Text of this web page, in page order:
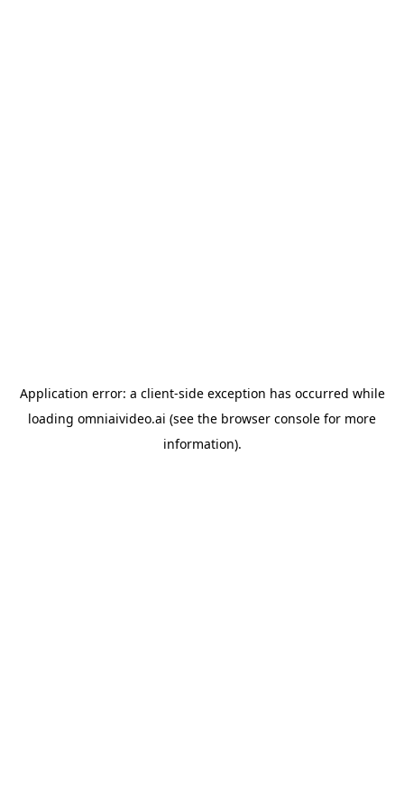
Application error: a client-side exception has occurred while
loading omniaivideo.ai (see the browser console for more
information).